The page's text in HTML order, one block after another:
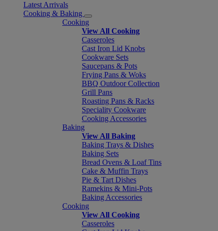
Latest Arrivals
Cooking & Baking
Cooking
View All Cooking
Casseroles
Cast Iron Lid Knobs
Cookware Sets
Saucepans & Pots
Frying Pans & Woks
BBQ Outdoor Collection
Grill Pans
Roasting Pans & Racks
Speciality Cookware
Cooking Accessories
Baking
View All Baking
Baking Trays & Dishes
Baking Sets
Bread Ovens & Loaf Tins
Cake & Muffin Trays
Pie & Tart Dishes
Ramekins & Mini-Pots
Baking Accessories
Cooking
View All Cooking
Casseroles